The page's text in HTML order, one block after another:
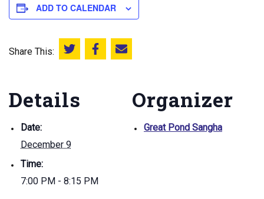
ADD TO CALENDAR
Share This: Share this on Twitter
Share this on Facebook
Email this page
Details
Date:
December 9
Time:
7:00 PM - 8:15 PM
Organizer
Great Pond Sangha